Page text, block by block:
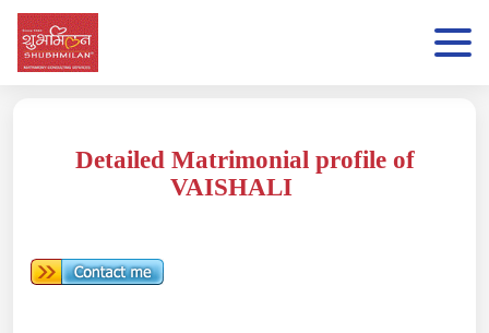
Detailed Matrimonial profile of
VAISHALI